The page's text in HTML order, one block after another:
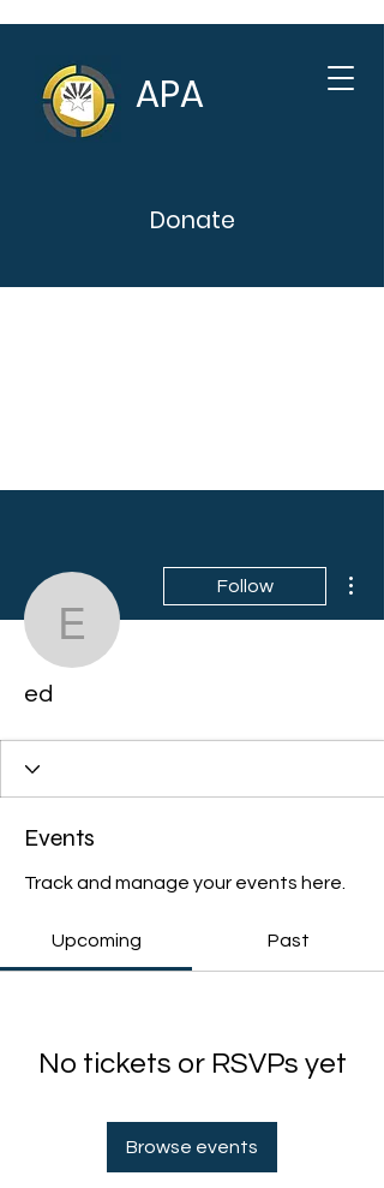
APA
Donate
ed
Follow
ed
Events
Track and manage your events here.
Upcoming Past
No tickets or RSVPs yet
Browse events